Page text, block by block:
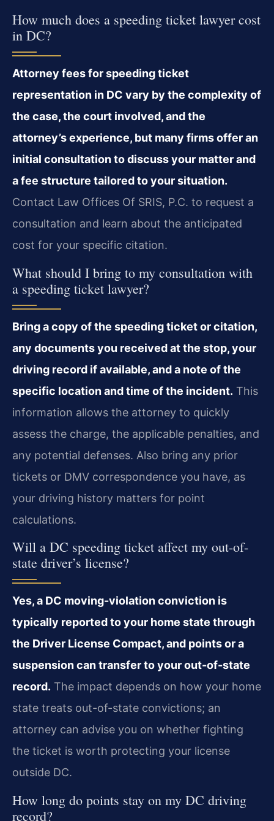
How much does a speeding ticket lawyer cost
in DC?
Attorney fees for speeding ticket
representation in DC vary by the complexity of
the case, the court involved, and the
attorney’s experience, but many firms offer an
initial consultation to discuss your matter and
a fee structure tailored to your situation.
Contact Law Offices Of SRIS, P.C. to request a
consultation and learn about the anticipated
cost for your specific citation.
What should I bring to my consultation with
a speeding ticket lawyer?
Bring a copy of the speeding ticket or citation,
any documents you received at the stop, your
driving record if available, and a note of the
specific location and time of the incident. This
information allows the attorney to quickly
assess the charge, the applicable penalties, and
any potential defenses. Also bring any prior
tickets or DMV correspondence you have, as
your driving history matters for point
calculations.
Will a DC speeding ticket affect my out-of-
state driver’s license?
Yes, a DC moving-violation conviction is
typically reported to your home state through
the Driver License Compact, and points or a
suspension can transfer to your out-of-state
record. The impact depends on how your home
state treats out-of-state convictions; an
attorney can advise you on whether fighting
the ticket is worth protecting your license
outside DC.
How long do points stay on my DC driving
record?